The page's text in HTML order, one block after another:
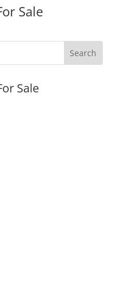
Sale
Sale